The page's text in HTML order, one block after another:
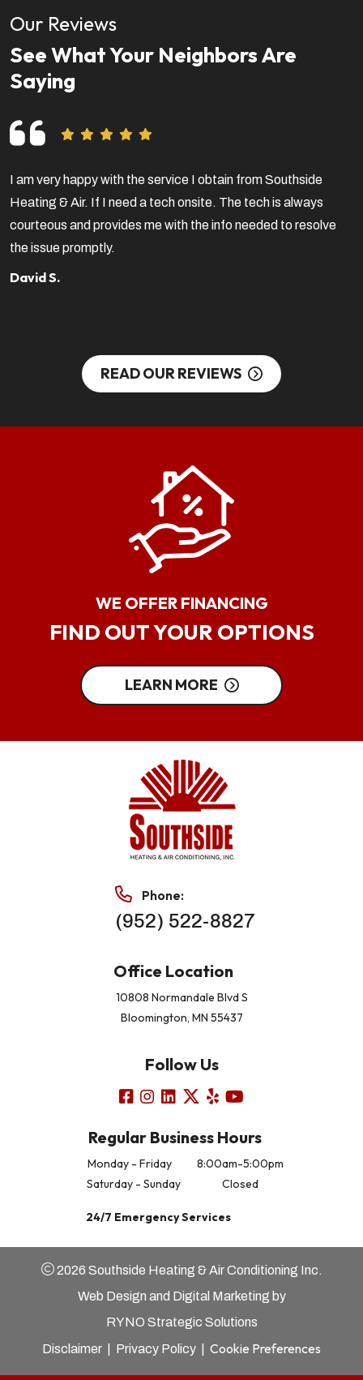
Our Reviews
See What Your Neighbors Are
Saying
I am very happy with the service I obtain from Southside
Heating & Air. If I need a tech onsite. The tech is always
courteous and provides me with the info needed to resolve
the issue promptly.
David S.
READ OUR REVIEWS
WE OFFER FINANCING
FIND OUT YOUR OPTIONS
LEARN MORE
Phone:
(952) 522-8827
Office Location
10808 Normandale Blvd S
Bloomington, MN 55437
Follow Us
Regular Business Hours
Monday - Friday
8:00am-5:00pm
Saturday - Sunday
Closed
24/7 Emergency Services
2026 Southside Heating & Air Conditioning Inc.
Web Design and Digital Marketing by
RYNO Strategic Solutions
Disclaimer
Privacy Policy Cookie Preferences